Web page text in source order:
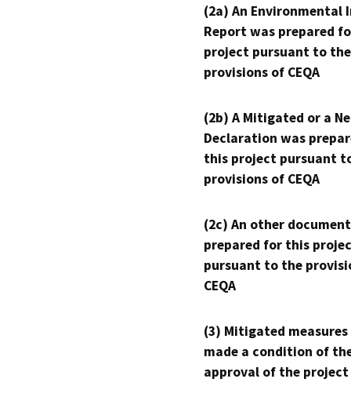
(2a) An Environmental
Report was prepared
project pursuant to the
provisions of CEQA
(2b) A Mitigated or a
Declaration was
this project pursuant
provisions of CEQA
(2c) An other
prepared for this
pursuant to the
CEQA
(3) Mitigated measures
made a condition of
approval of the project